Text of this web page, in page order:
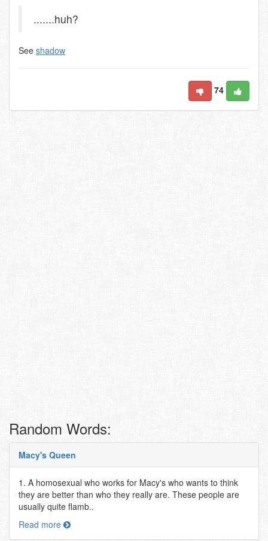
.......huh?
See shadow
74
Random Words:
Macy's Queen
1. A homosexual who works for Macy's who wants to think
they are better than who they really are. These people are
usually quite flamb..
Read more